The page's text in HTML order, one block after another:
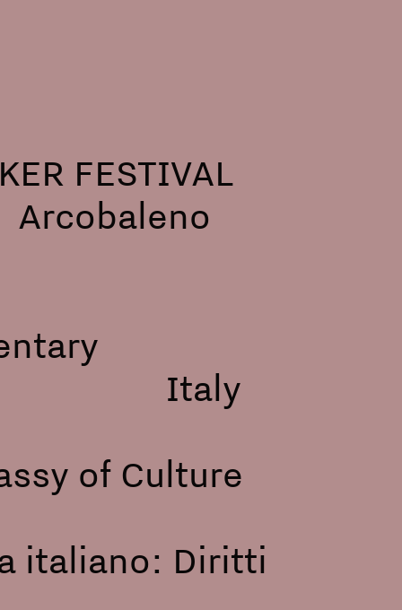
FESTIVAL
Italy
of Culture
italiano: Diritti